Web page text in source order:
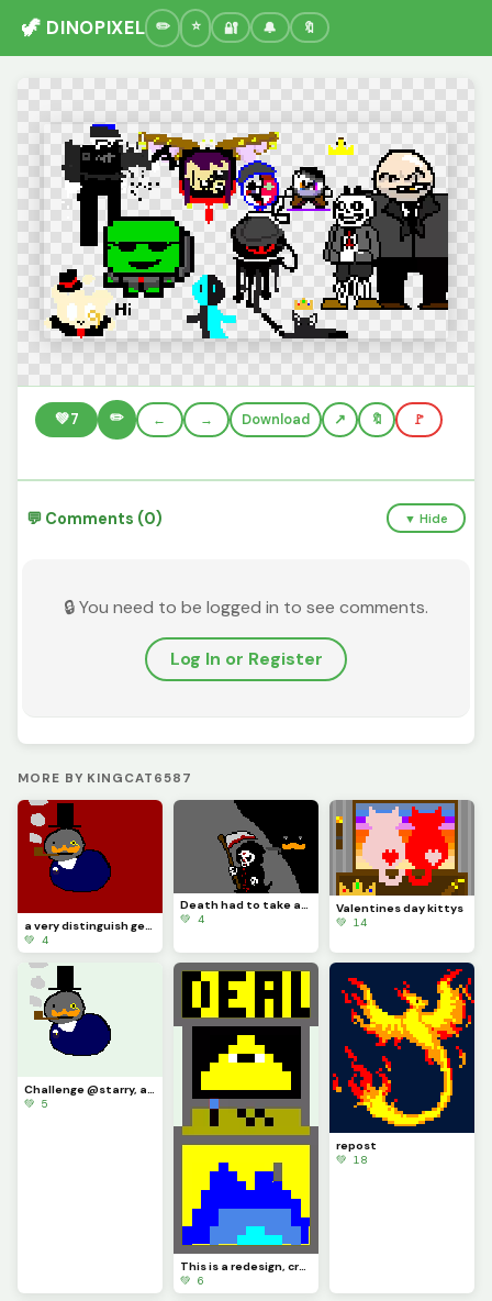
🦖 DINOPIXEL 🔐 🔔 🔖
💚7 ✏️ ← → Download 🔖 🚩
💬 Comments (0) ▼ Hide
🔒 You need to be logged in to see comments.
Log In or Register
MORE BY KINGCAT6587
a very distinguish gentlemen
💚 4
Death had to take asleep, for if he was awake there would have been a fight
💚 4
Valentines day kittys
💚 14
Challenge @starry, a very distinguished boy
💚 5
This is a redesign, credit to @artest123213
💚 6
repost
💚 18